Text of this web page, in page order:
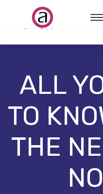
ALL
TO
THE